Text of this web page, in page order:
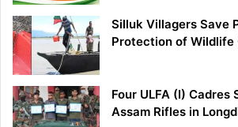
Silluk Villagers Save
Protection of Wildlife
Four ULFA (I) Cadres
Assam Rifles in